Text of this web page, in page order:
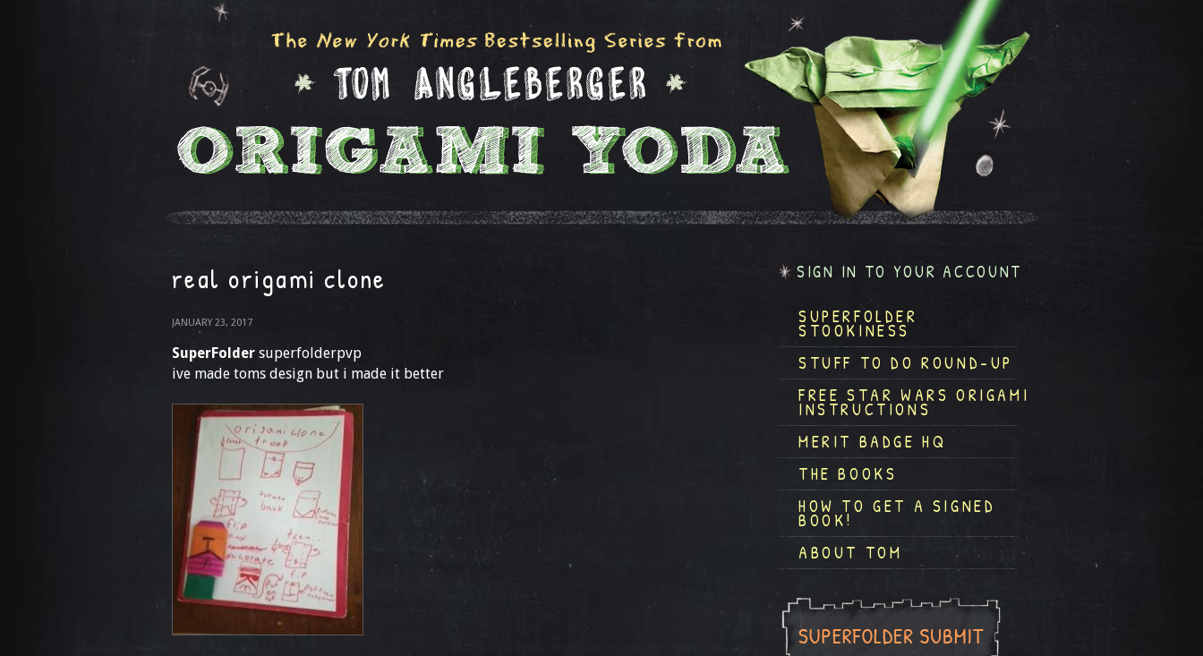
real origami clone
JANUARY 23, 2017
SuperFolder superfolderpvp
ive made toms design but i made it better
SIGN IN TO YOUR ACCOUNT
SUPERFOLDER
STOOKINESS
STUFF TO DO ROUND-UP
FREE STAR WARS ORIGAMI
INSTRUCTIONS
MERIT BADGE HQ
THE BOOKS
HOW TO GET A SIGNED
BOOK!
ABOUT TOM